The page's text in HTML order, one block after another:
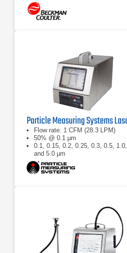
Flow rate: 1 CFM (28.3 LPM)
50% @ 0.1 µm
0.1, 0.15, 0.2, 0.25, 0.3, 0.5, 1.0,
and 5.0 µm